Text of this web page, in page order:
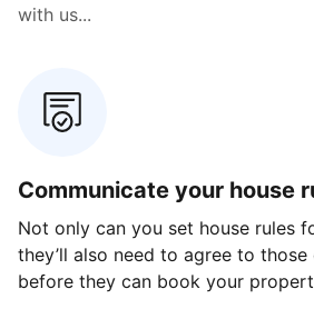
with us...
Communicate your house
Not only can you set house rules
they’ll also need to agree to
before they can book your